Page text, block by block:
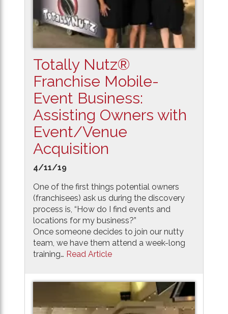
Totally Nutz®
Franchise Mobile-
Event Business:
Assisting Owners with
Event/Venue
Acquisition
4/11/19
One of the first things potential owners
(franchisees) ask us during the discovery
process is, “How do I find events and
locations for my business?”
Once someone decides to join our nutty
team, we have them attend a week-long
training… Read Article